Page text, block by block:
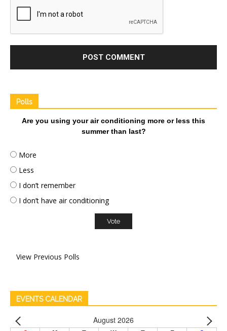
Polls
Are you using your air conditioning more or less this
summer than last?
More
Less
I don’t remember
I don’t have air conditioning
View Previous Polls
EVENTS CALENDAR
August 2026